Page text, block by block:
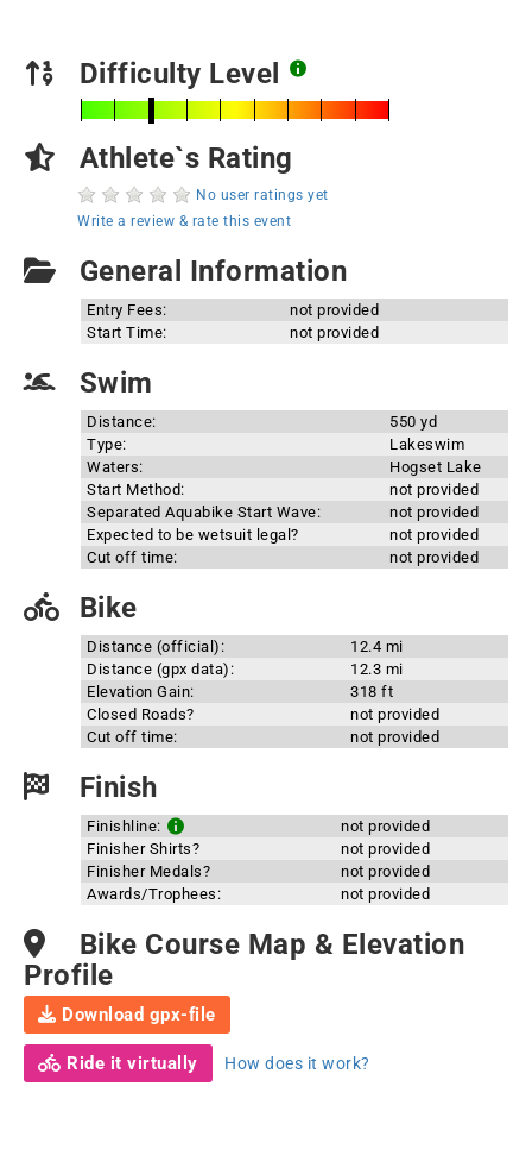
Difficulty Level
Athlete`s Rating
No user ratings yet
Write a review & rate this event
General Information
Entry Fees:
not provided
Start Time:
not provided
Swim
Distance:
550 yd
Type:
Lakeswim
Waters:
Hogset Lake
Start Method:
not provided
Separated Aquabike Start Wave:
not provided
Expected to be wetsuit legal?
not provided
Cut off time:
not provided
Bike
Distance (official):
12.4 mi
Distance (gpx data):
12.3 mi
Elevation Gain:
318 ft
Closed Roads?
not provided
Cut off time:
not provided
Finish
Finishline:
not provided
Finisher Shirts?
not provided
Finisher Medals?
not provided
Awards/Trophees:
not provided
Bike Course Map & Elevation
Profile
Download gpx-file
Ride it virtually How does it work?